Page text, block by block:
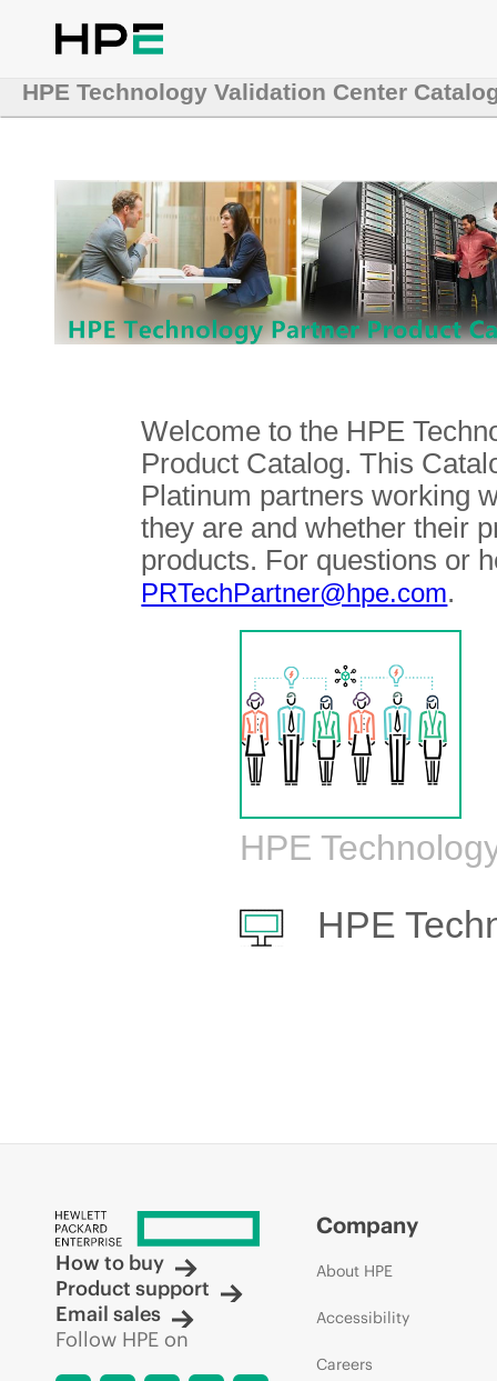
HPE Technology Validation Center
Welcome to the HPE
Product Catalog. This
Platinum partners working
they are and whether their
products. For questions or
PRTechPartner@hpe.com.
HPE
HPE
How to buy
Product support
Email sales
Follow HPE on
Company
About HPE
Accessibility
Careers